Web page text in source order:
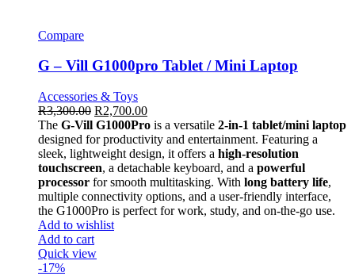
Compare
G – Vill G1000pro Tablet / Mini Laptop
Accessories & Toys
R3,300.00 R2,700.00
The G-Vill G1000Pro is a versatile 2-in-1 tablet/mini laptop
designed for productivity and entertainment. Featuring a
sleek, lightweight design, it offers a high-resolution
touchscreen, a detachable keyboard, and a powerful
processor for smooth multitasking. With long battery life,
multiple connectivity options, and a user-friendly interface,
the G1000Pro is perfect for work, study, and on-the-go use.
Add to wishlist
Add to cart
Quick view
-17%